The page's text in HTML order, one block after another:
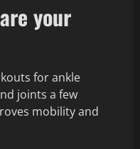
your
for ankle
joints a few
mobility and